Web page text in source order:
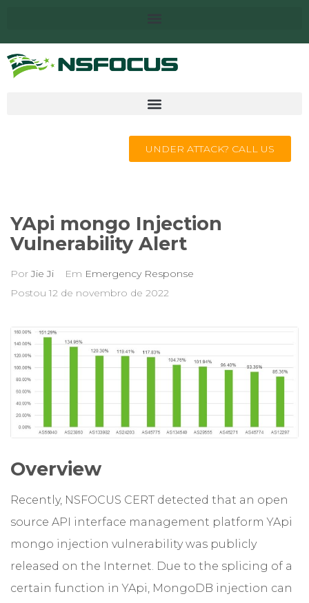
UNDER ATTACK? CALL US
YApi mongo Injection
Vulnerability Alert
PorJie Ji Em Emergency Response
Postou 12 de novembro de 2022
Overview
Recently, NSFOCUS CERT detected that an open
source API interface management platform YApi
mongo injection vulnerability was publicly
released on the Internet. Due to the splicing of a
certain function in YApi, MongoDB injection can